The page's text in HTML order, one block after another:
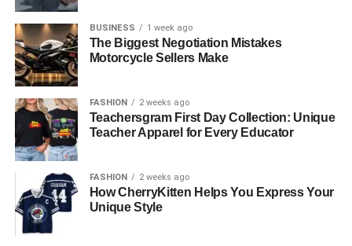
Challenges and Overcoming Them
Legacy and Impact
Net Worth and Financial Standing
Conclusion
Faqs About Carrie Schenken
Quick Bio
Category
BUSINESS 1 week ago
The Biggest Negotiation Mistakes
Motorcycle Sellers Make
FASHION 2 weeks ago
Teachersgram First Day Collection: Unique
Teacher Apparel for Every Educator
FASHION 2 weeks ago
How CherryKitten Helps You Express Your
Unique Style